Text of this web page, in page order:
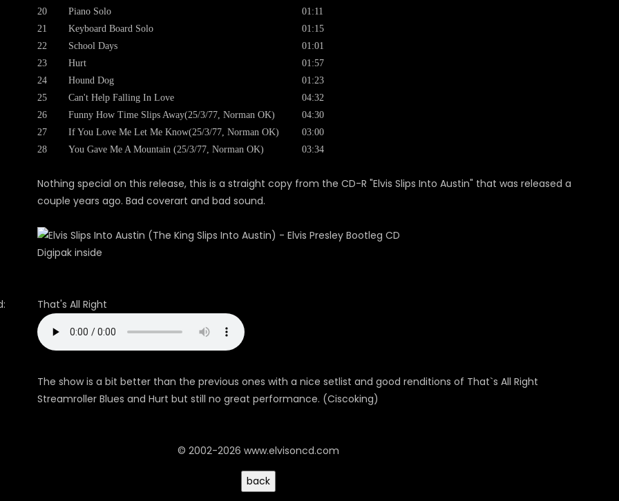
20
Piano Solo
01:11
21
Keyboard Board Solo
01:15
22
School Days
01:01
23
Hurt
01:57
24
Hound Dog
01:23
25
Can't Help Falling In Love
04:32
26
Funny How Time Slips Away(25/3/77, Norman OK)
04:30
27
If You Love Me Let Me Know(25/3/77, Norman OK)
03:00
28
You Gave Me A Mountain (25/3/77, Norman OK) 03:34
Nothing special on this release, this is a straight copy from the CD-R "Elvis Slips Into Austin" that was released a
couple years ago. Bad coverart and bad sound.
Digipak inside
That's All Right
The show is a bit better than the previous ones with a nice setlist and good renditions of That`s All Right
Streamroller Blues and Hurt but still no great performance. (Ciscoking)
© 2002-2026 www.elvisoncd.com